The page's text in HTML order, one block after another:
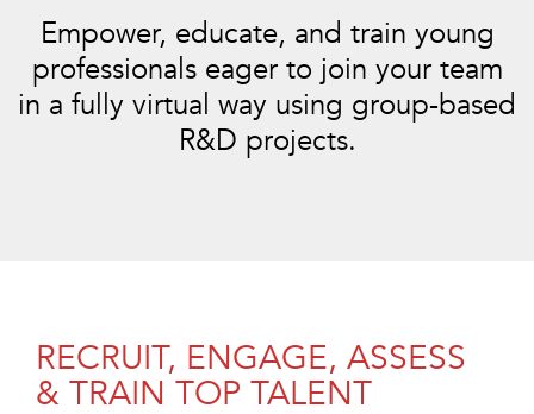
Empower, educate, and train young
professionals eager to join your team
in a fully virtual way using group-based
R&D projects.
RECRUIT, ENGAGE, ASSESS
& TRAIN TOP TALENT